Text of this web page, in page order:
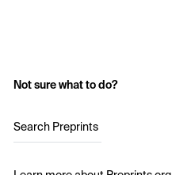
Not sure what to do?
Search Preprints